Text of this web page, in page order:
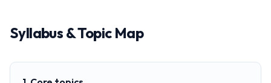
Syllabus & Topic Map